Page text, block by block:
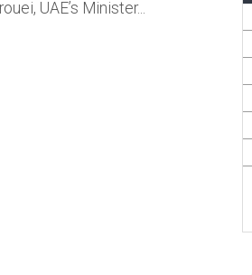
UAE’s Minister...